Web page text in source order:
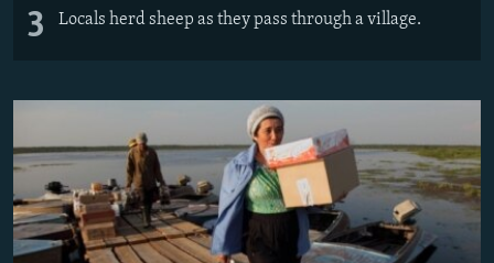
3 Locals herd sheep as they pass through a village.